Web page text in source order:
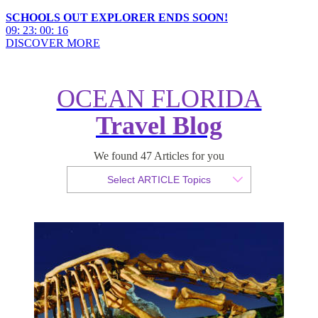
SCHOOLS OUT EXPLORER ENDS SOON!
09: 23: 00: 15
DISCOVER MORE
OCEAN FLORIDA
Travel Blog
We found 47 Articles for you
Select ARTICLE Topics
Restaurant of the Month - T-Rex
Restaurant, Disney Springs
By Christian Armond Published 30 April 2018